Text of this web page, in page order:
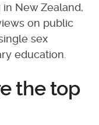
New Zealand,
on public
sex
education.
the top